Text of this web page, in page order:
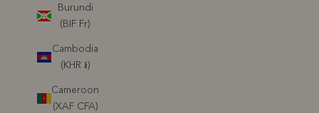
Burundi
(BIF Fr)
Cambodia
(KHR ៛)
Cameroon
(XAF CFA)